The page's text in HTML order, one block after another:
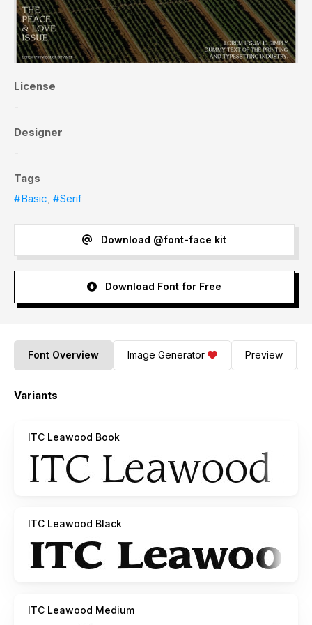
License
-
Designer
-
Tags
#Basic, #Serif
Download @font-face kit
Download Font for Free
Font Overview Image Generator Preview
Variants
ITC Leawood Book
ITC Leawood Black
ITC Leawood Medium